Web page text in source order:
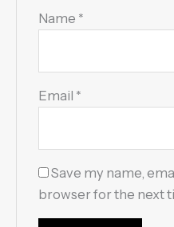
Name *
Email *
Save my name,
browser for the next